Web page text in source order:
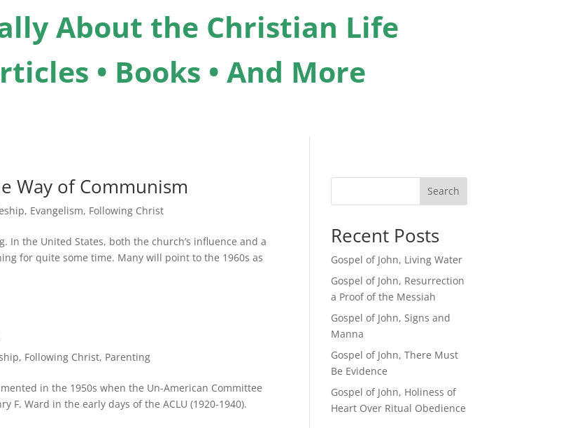
About the Christian Life
• Books • And More
Way of Communism
, Evangelism, Following Christ
the United States, both the church’s influence and a
for quite some time. Many will point to the 1960s as
, Following Christ, Parenting
in the 1950s when the Un-American Committee
F. Ward in the early days of the ACLU (1920-1940).
Search
Recent Posts
Gospel of John, Living Water
Gospel of John, Resurrection
a Proof of the Messiah
Gospel of John, Signs and
Manna
Gospel of John, There Must
Be Evidence
Gospel of John, Holiness of
Heart Over Ritual Obedience